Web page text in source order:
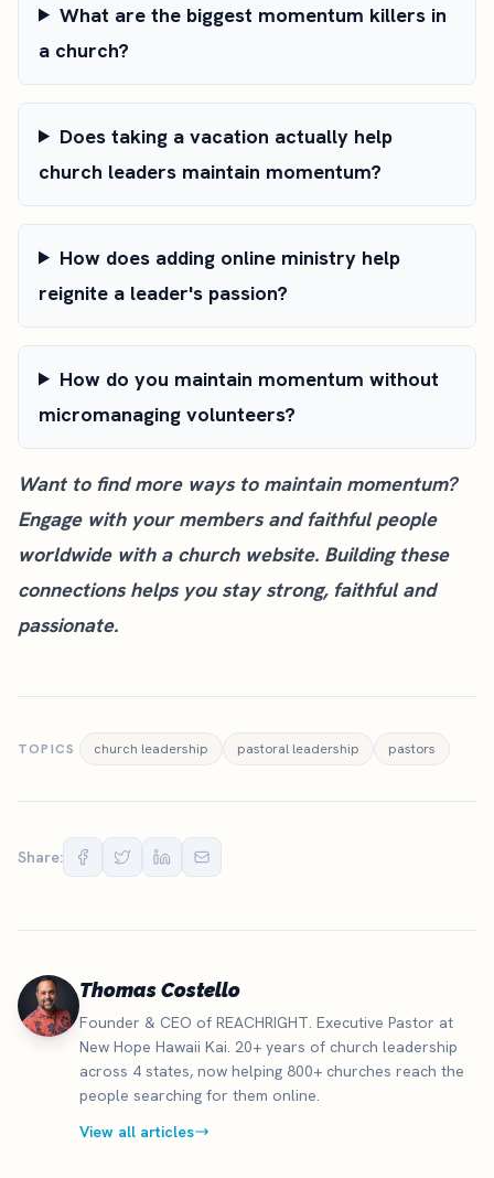
What are the biggest momentum killers in
a church?
Does taking a vacation actually help
church leaders maintain momentum?
How does adding online ministry help
reignite a leader's passion?
How do you maintain momentum without
micromanaging volunteers?
Want to find more ways to maintain momentum?
Engage with your members and faithful people
worldwide with a church website. Building these
connections helps you stay strong, faithful and
passionate.
TOPICS church leadership pastoral leadership pastors
Share:
Thomas Costello
Founder & CEO of REACHRIGHT. Executive Pastor at
New Hope Hawaii Kai. 20+ years of church leadership
across 4 states, now helping 800+ churches reach the
people searching for them online.
View all articles